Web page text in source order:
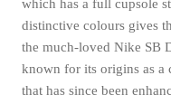
which has a full cupsole
distinctive colours gives
the much-loved Nike SB
known for its origins as a
that has since been